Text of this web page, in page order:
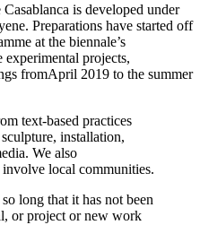
is developed under
Preparations have started off
at the biennale’s
projects,
fromApril 2019 to the summer
text-based practices
installation,
We also
local communities.
long that it has not been
or project or new work